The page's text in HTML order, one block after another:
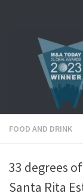
FOOD AND DRINK
33 degrees
Santa Rita